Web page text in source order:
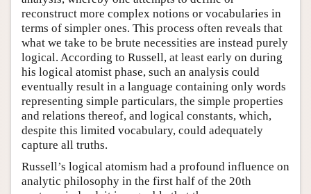
reconstruct more complex notions or vocabularies in
terms of simpler ones. This process often reveals that
what we take to be brute necessities are instead purely
logical. According to Russell, at least early on during
his logical atomist phase, such an analysis could
eventually result in a language containing only words
representing simple particulars, the simple properties
and relations thereof, and logical constants, which,
despite this limited vocabulary, could adequately
capture all truths.
Russell’s logical atomism had a profound influence on
analytic philosophy in the first half of the 20th